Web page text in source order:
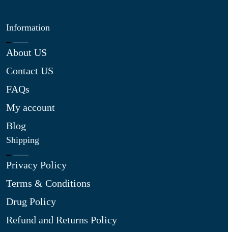
Information
About US
Contact US
FAQs
My account
Blog
Shipping
Privacy Policy
Terms & Conditions
Drug Policy
Refund and Returns Policy